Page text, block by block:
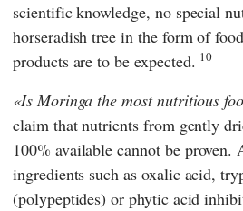
scientific knowledge, no special
horseradish tree in the form of
products are to be expected. 10
Is Moringa the most nutritious
claim that nutrients from gently
100% available cannot be
ingredients such as oxalic acid,
(polypeptides) or phytic acid